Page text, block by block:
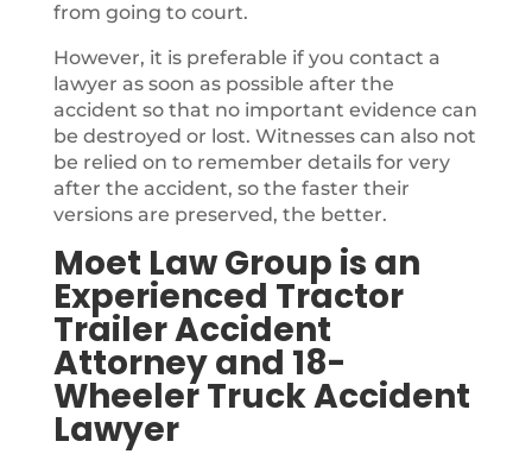
from going to court.
However, it is preferable if you contact a
lawyer as soon as possible after the
accident so that no important evidence can
be destroyed or lost. Witnesses can also not
be relied on to remember details for very
after the accident, so the faster their
versions are preserved, the better.
Moet Law Group is an
Experienced Tractor
Trailer Accident
Attorney and 18-
Wheeler Truck Accident
Lawyer